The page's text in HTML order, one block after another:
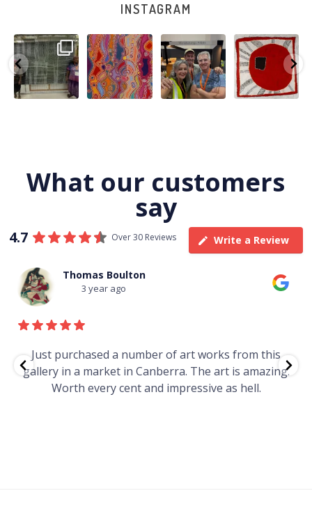
INSTAGRAM
A very special
few days in
Darwin for Julie
and...
250 6
Detail of Louise
Napangardi
Watson’s
beautiful...
73 2
Warlu install
team
@matthewtoby
osmond...
118 4
Tasha
Nampijinpa
Collins, Ngapa
Jukurrpa, 107 x...
60 0
What our customers
say
4.7 Over 30 Reviews Write a Review
Thomas Boulton
3 year ago
Just purchased a number of art works from this
gallery in a market in Canberra. The art is amazing.
Worth every cent and impressive as hell.